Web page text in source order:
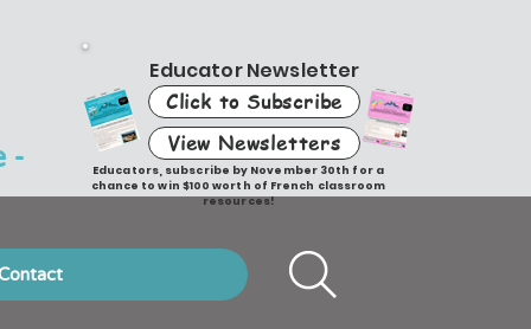
-
Educator Newsletter
Click to Subscribe
View Newsletters
Educators, subscribe by November 30th for a
chance to win $100 worth of French classroom
resources!